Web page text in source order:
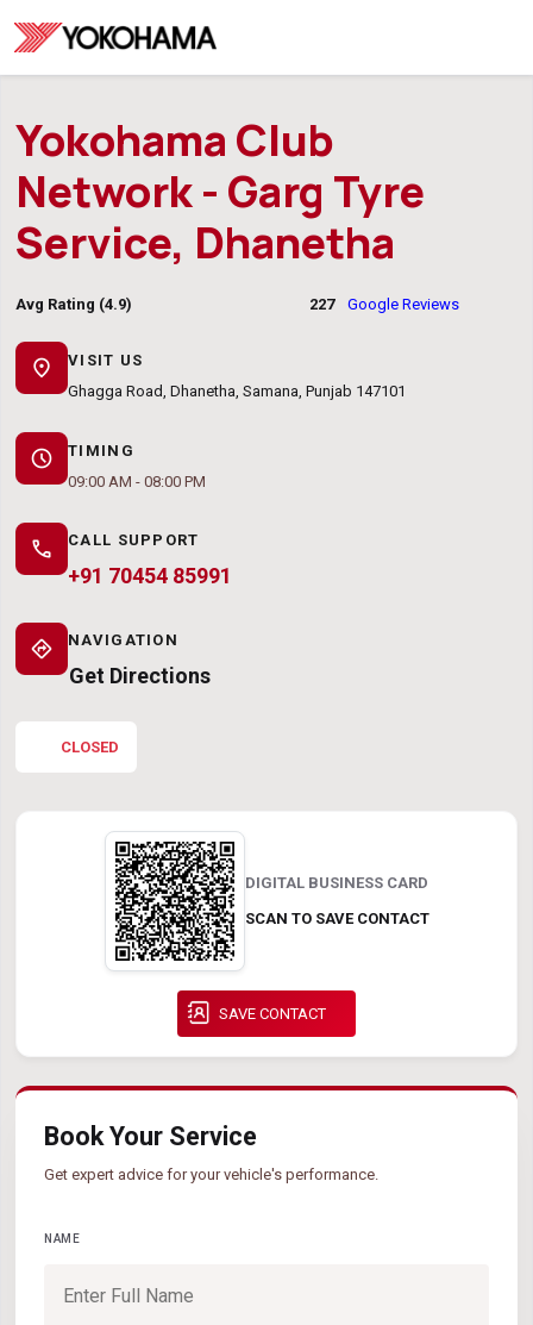
Yokohama Club
Network - Garg Tyre
Service, Dhanetha
Avg Rating (4.9) 227 Google Reviews
location_on
VISIT US
Ghagga Road, Dhanetha, Samana, Punjab 147101
schedule
TIMING
09:00 AM - 08:00 PM
call CALL SUPPORT
+91 70454 85991
directions NAVIGATION
Get Directions
CLOSED
DIGITAL BUSINESS CARD
SCAN TO SAVE CONTACT
SAVE CONTACT
Book Your Service
Get expert advice for your vehicle's performance.
NAME